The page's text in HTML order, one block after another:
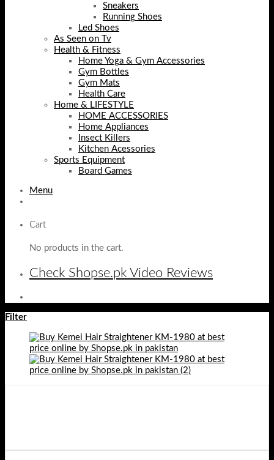
Sneakers
Running Shoes
Led Shoes
As Seen on Tv
Health & Fitness
Home Yoga & Gym Accessories
Gym Bottles
Gym Mats
Health Care
Home & LIFESTYLE
HOME ACCESSORIES
Home Appliances
Insect Killers
Kitchen Acessories
Sports Equipment
Board Games
Menu
Cart
No products in the cart.
Check Shopse.pk Video Reviews
Filter